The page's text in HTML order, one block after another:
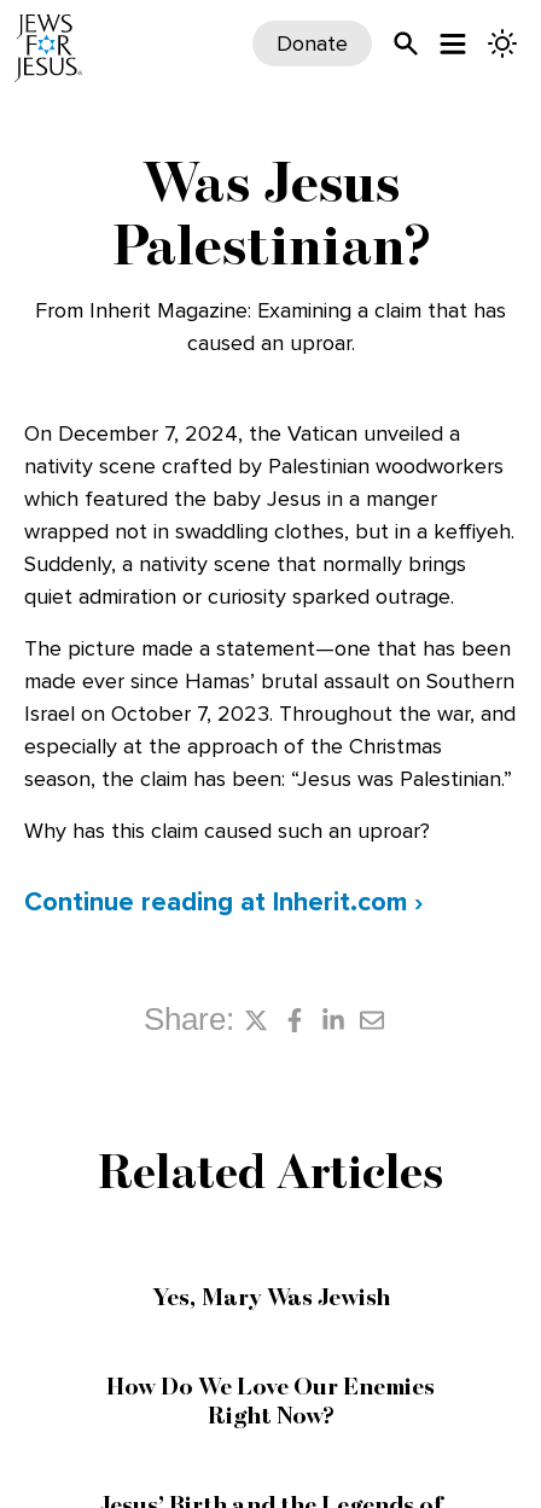
Donate
Was Jesus
Palestinian?
From Inherit Magazine: Examining a claim that has
caused an uproar.
On December 7, 2024, the Vatican unveiled a
nativity scene crafted by Palestinian woodworkers
which featured the baby Jesus in a manger
wrapped not in swaddling clothes, but in a keffiyeh.
Suddenly, a nativity scene that normally brings
quiet admiration or curiosity sparked outrage.
The picture made a statement—one that has been
made ever since Hamas’ brutal assault on Southern
Israel on October 7, 2023. Throughout the war, and
especially at the approach of the Christmas
season, the claim has been: “Jesus was Palestinian.”
Why has this claim caused such an uproar?
Continue reading at Inherit.com ›
Share:
Related Articles
Yes, Mary Was Jewish
How Do We Love Our Enemies
Right Now?